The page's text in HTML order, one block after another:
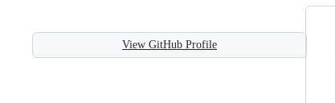
View GitHub Profile